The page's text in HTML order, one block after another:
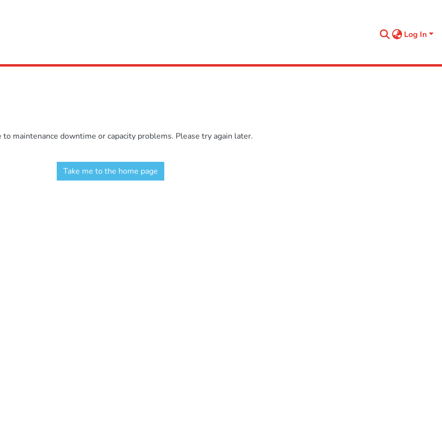
Log In
maintenance downtime or capacity problems. Please try again later.
Take me to the home page